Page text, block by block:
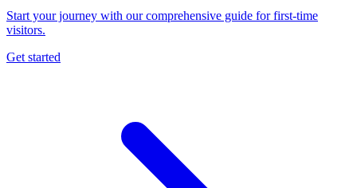
Start your journey with our comprehensive guide for first-time
visitors.
Get started